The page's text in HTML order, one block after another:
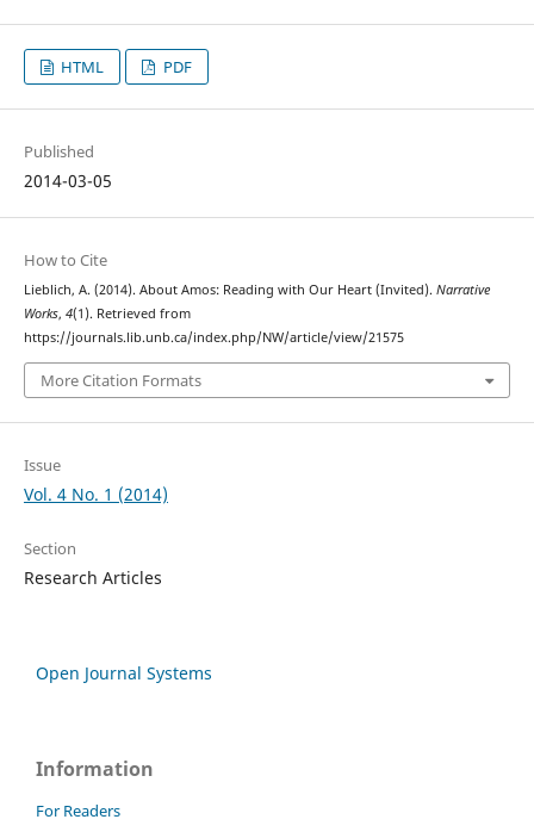
HTML PDF
Published
2014-03-05
How to Cite
Lieblich, A. (2014). About Amos: Reading with Our Heart (Invited). Narrative
Works, 4(1). Retrieved from
https://journals.lib.unb.ca/index.php/NW/article/view/21575
More Citation Formats
Issue
Vol. 4 No. 1 (2014)
Section
Research Articles
Open Journal Systems
Information
For Readers